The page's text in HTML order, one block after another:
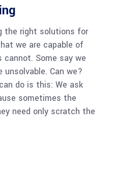
the right solutions for
we are capable of
cannot. Some say we
Can we?
do is this: We ask
sometimes the
need only scratch the